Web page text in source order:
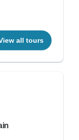
all tours